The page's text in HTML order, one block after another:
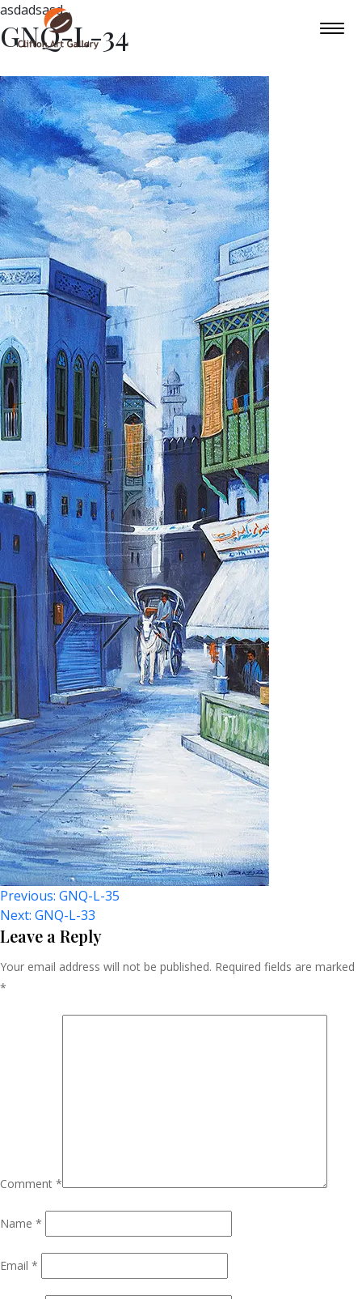
asdadsasd
GNQ-L-34
Post
Navigation
Previous: GNQ-L-35
Next: GNQ-L-33
Leave a Reply
Your email address will not be published. Required fields are marked
*
Comment *
Name *
Email *